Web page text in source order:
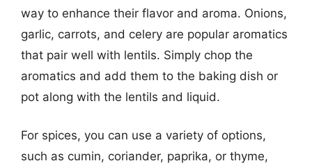
way to enhance their flavor and aroma. Onions,
garlic, carrots, and celery are popular aromatics
that pair well with lentils. Simply chop the
aromatics and add them to the baking dish or
pot along with the lentils and liquid.
For spices, you can use a variety of options,
such as cumin, coriander, paprika, or thyme,